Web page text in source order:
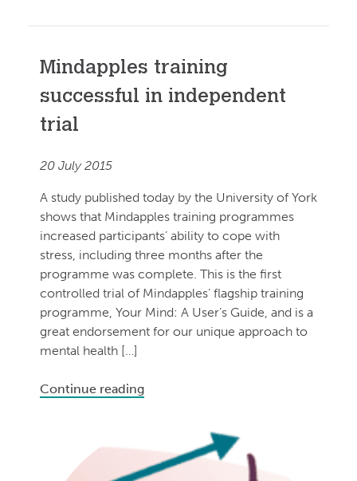
Mindapples training
successful in independent
trial
20 July 2015
A study published today by the University of York
shows that Mindapples training programmes
increased participants’ ability to cope with
stress, including three months after the
programme was complete. This is the first
controlled trial of Mindapples’ flagship training
programme, Your Mind: A User’s Guide, and is a
great endorsement for our unique approach to
mental health […]
Continue reading